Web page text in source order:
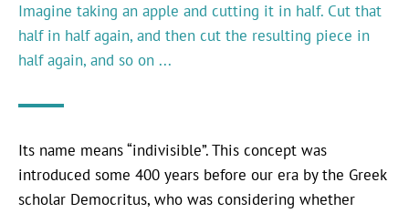
Imagine taking an apple and cutting it in half. Cut that
half in half again, and then cut the resulting piece in
half again, and so on ...
Its name means “indivisible”. This concept was
introduced some 400 years before our era by the Greek
scholar Democritus, who was considering whether